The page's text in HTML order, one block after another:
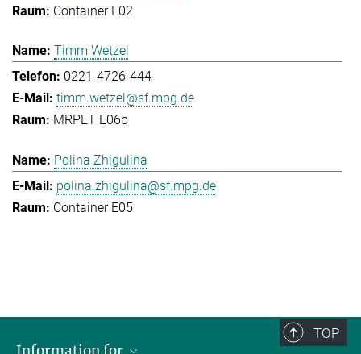
Container E02
Timm Wetzel
0221-4726-444
timm.wetzel@sf.mpg.de
MRPET E06b
Polina Zhigulina
polina.zhigulina@sf.mpg.de
Container E05
TOP
Information for